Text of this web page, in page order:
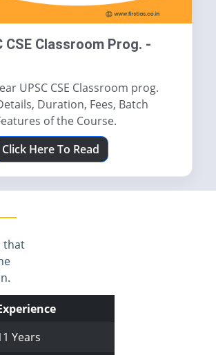
CSE Classroom Prog. -
UPSC CSE Classroom prog.
Duration, Fees, Batch
of the Course.
Click Here To Read
that
Years